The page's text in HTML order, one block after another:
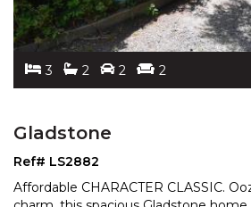
3 2 2 2
Gladstone
Ref# LS2882
Affordable CHARACTER CLASSIC.